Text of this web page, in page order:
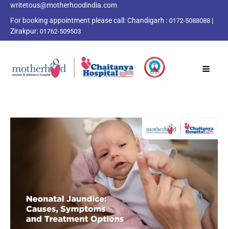
writetous@motherhoodindia.com
For booking appointment please call:Chandigarh : 0172-5088088 |
Zirakpur: 01762-509503